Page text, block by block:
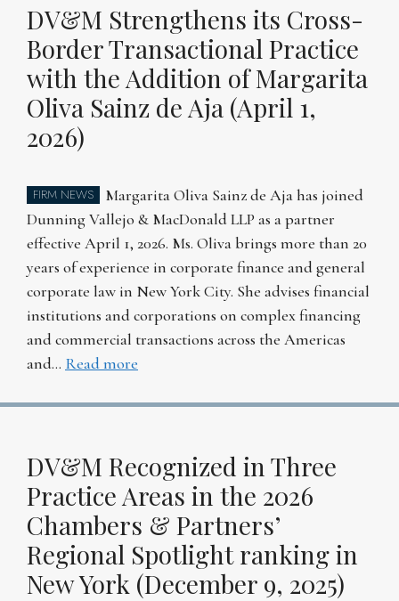
DV&M Strengthens its Cross-
Border Transactional Practice
with the Addition of Margarita
Oliva Sainz de Aja (April 1,
2026)
FIRM NEWS
Margarita Oliva Sainz de Aja has joined
Dunning Vallejo & MacDonald LLP as a partner
effective April 1, 2026. Ms. Oliva brings more than 20
years of experience in corporate finance and general
corporate law in New York City. She advises financial
institutions and corporations on complex financing
and commercial transactions across the Americas
and… Read more
DV&M Recognized in Three
Practice Areas in the 2026
Chambers & Partners’
Regional Spotlight ranking in
New York (December 9, 2025)